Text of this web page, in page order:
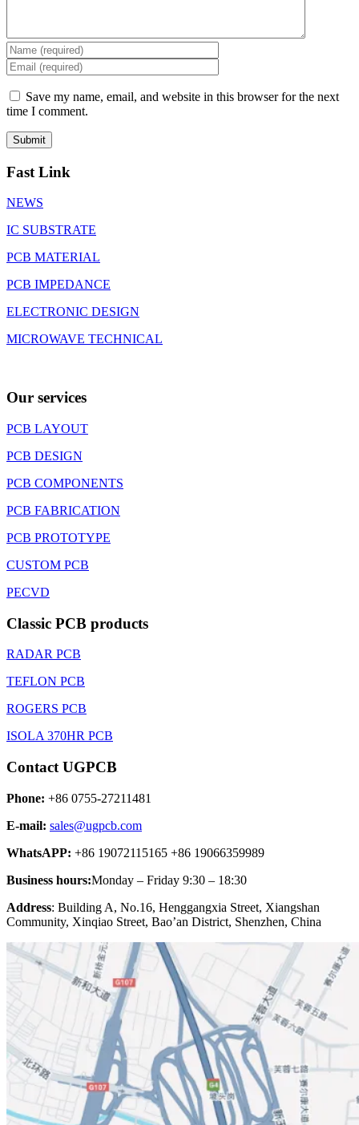
Save my name, email, and website in this browser for the next
time I comment.
Fast Link
NEWS
IC SUBSTRATE
PCB MATERIAL
PCB IMPEDANCE
ELECTRONIC DESIGN
MICROWAVE TECHNICAL
Our services
PCB LAYOUT
PCB DESIGN
PCB COMPONENTS
PCB FABRICATION
PCB PROTOTYPE
CUSTOM PCB
PECVD
Classic PCB products
RADAR PCB
TEFLON PCB
ROGERS PCB
ISOLA 370HR PCB
Contact UGPCB
Phone: +86 0755-27211481
E-mail: sales@ugpcb.com
WhatsAPP: +86 19072115165 +86 19066359989
Business hours:Monday – Friday 9:30 – 18:30
Address: Building A, No.16, Henggangxia Street, Xiangshan
Community, Xinqiao Street, Bao’an District, Shenzhen, China